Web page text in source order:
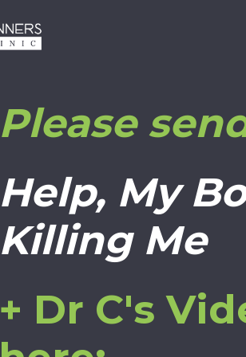
Please
Help, My
Killing Me
+ Dr C's